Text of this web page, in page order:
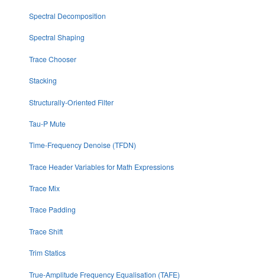
Spectral Decomposition
Spectral Shaping
Trace Chooser
Stacking
Structurally-Oriented Filter
Tau-P Mute
Time-Frequency Denoise (TFDN)
Trace Header Variables for Math Expressions
Trace Mix
Trace Padding
Trace Shift
Trim Statics
True-Amplitude Frequency Equalisation (TAFE)